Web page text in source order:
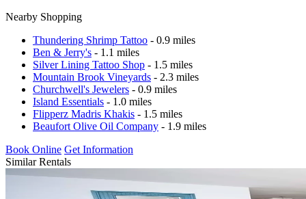
Nearby Shopping
Thundering Shrimp Tattoo - 0.9 miles
Ben & Jerry's - 1.1 miles
Silver Lining Tattoo Shop - 1.5 miles
Mountain Brook Vineyards - 2.3 miles
Churchwell's Jewelers - 0.9 miles
Island Essentials - 1.0 miles
Flipperz Madris Khakis - 1.5 miles
Beaufort Olive Oil Company - 1.9 miles
Book Online Get Information
Similar Rentals